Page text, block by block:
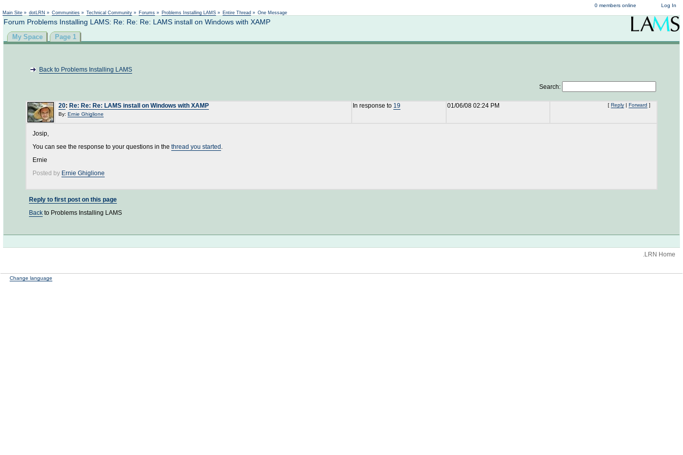
Log In
0 members online
Main Site » dotLRN » Communities » Technical Community » Forums » Problems Installing LAMS » Entire Thread » One Message
Forum Problems Installing LAMS: Re: Re: Re: LAMS install on Windows with XAMP
My Space Page 1
Back to Problems Installing LAMS
Search:
20: Re: Re: Re: LAMS install on Windows with XAMP
By: Ernie Ghiglione
In response to 19 01/06/08 02:24 PM [ Reply | Forward ]
Josip,
You can see the response to your questions in the thread you started .
Ernie
Posted by Ernie Ghiglione
Reply to first post on this page
Back to Problems Installing LAMS
.LRN Home
Change language